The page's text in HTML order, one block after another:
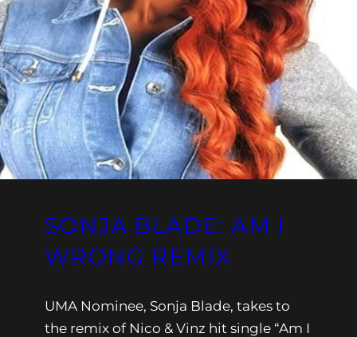
SONJA BLADE: AM I
WRONG REMIX
UMA Nominee, Sonja Blade, takes to
the remix of Nico & Vinz hit single “Am I